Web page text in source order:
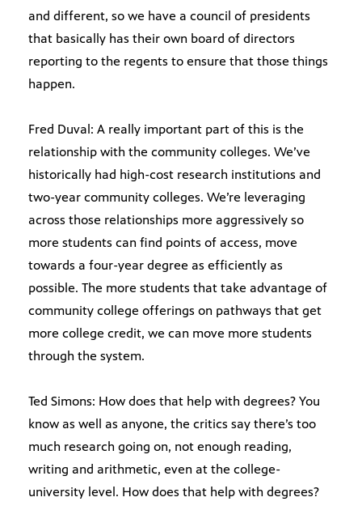
and different, so we have a council of presidents
that basically has their own board of directors
reporting to the regents to ensure that those things
happen.
Fred Duval: A really important part of this is the
relationship with the community colleges. We’ve
historically had high-cost research institutions and
two-year community colleges. We’re leveraging
across those relationships more aggressively so
more students can find points of access, move
towards a four-year degree as efficiently as
possible. The more students that take advantage of
community college offerings on pathways that get
more college credit, we can move more students
through the system.
Ted Simons: How does that help with degrees? You
know as well as anyone, the critics say there’s too
much research going on, not enough reading,
writing and arithmetic, even at the college-
university level. How does that help with degrees?